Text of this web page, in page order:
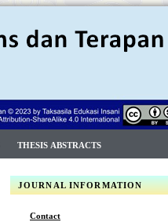
JOURNAL INFORMATION
Contact
THESIS ABSTRACTS